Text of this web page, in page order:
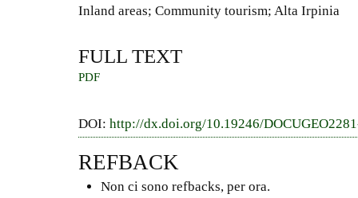
Inland areas; Community tourism; Alta Irpinia
FULL TEXT
PDF
DOI: http://dx.doi.org/10.19246/
REFBACK
Non ci sono refbacks, per ora.